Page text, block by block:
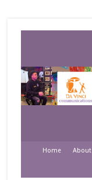
Home About